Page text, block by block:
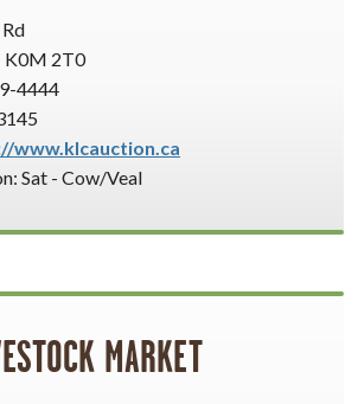
K0M 2T0
4444
www.klcauction.ca
Sat - Cow/Veal
MARKET